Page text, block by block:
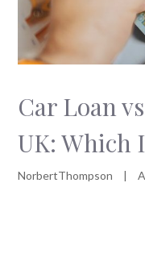
Car Loan
UK: Which
NorbertThompson |